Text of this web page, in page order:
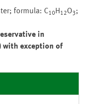
formula: C10 H 12O3;
in
with exception of